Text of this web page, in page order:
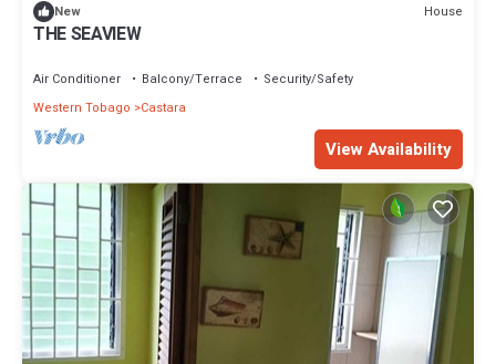
New House
THE SEAVIEW
Air Conditioner Balcony/Terrace
Security/Safety
Western Tobago
Castara
View Availability